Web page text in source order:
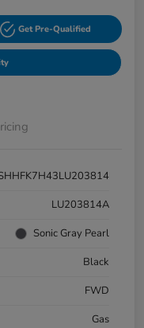
Get Pre-Qualified
LU203814A
Sonic Gray Pearl
Black
FWD
Gas